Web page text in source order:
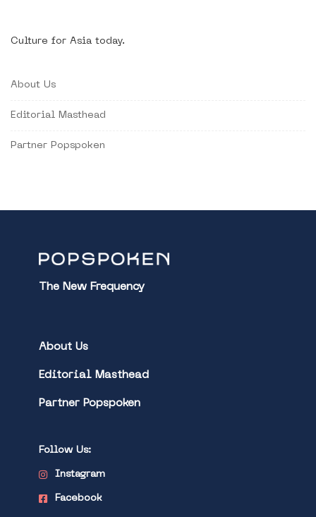
Culture for Asia today.
About Us
Editorial Masthead
Partner Popspoken
The New Frequency
About Us
Editorial Masthead
Partner Popspoken
Follow Us:
Instagram
Facebook